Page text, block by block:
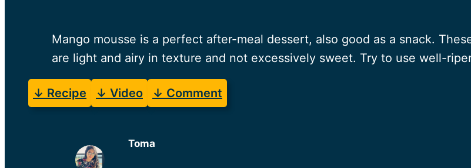
Mango mousse is a perfect after-meal dessert, also good as a snack.
are light and airy in texture and not excessively sweet. Try to use well-
↓ Recipe ↓ Video ↓ Comment
Toma